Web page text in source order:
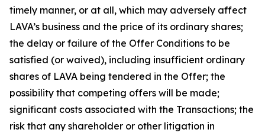
timely manner, or at all, which may adversely affect
LAVA’s business and the price of its ordinary shares;
the delay or failure of the Offer Conditions to be
satisfied (or waived), including insufficient ordinary
shares of LAVA being tendered in the Offer; the
possibility that competing offers will be made;
significant costs associated with the Transactions; the
risk that any shareholder or other litigation in